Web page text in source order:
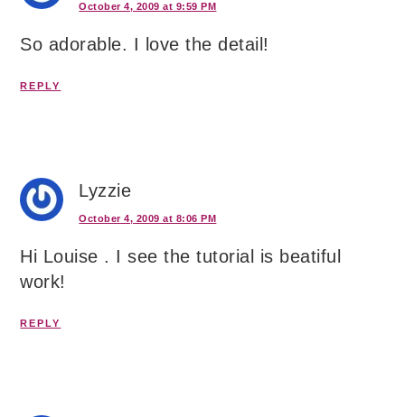
October 4, 2009 at 9:59 PM
So adorable. I love the detail!
REPLY
Lyzzie
October 4, 2009 at 8:06 PM
Hi Louise . I see the tutorial is beatiful
work!
REPLY